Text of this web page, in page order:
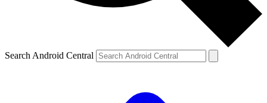
Search Android Central